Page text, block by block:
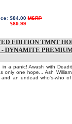
$84.00 MSRP
$89.99
EDITION TMNT
DYNAMITE
in a panic! Awash with
only one hope... Ash
an undead who's-who